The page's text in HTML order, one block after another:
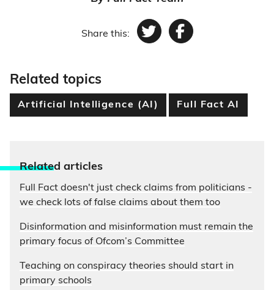
Share this: TwitterFacebook
Related topics
Artificial Intelligence (AI) Full Fact AI
Related articles
Full Fact doesn't just check claims from politicians -
we check lots of false claims about them too
Disinformation and misinformation must remain the
primary focus of Ofcom’s Committee
Teaching on conspiracy theories should start in
primary schools